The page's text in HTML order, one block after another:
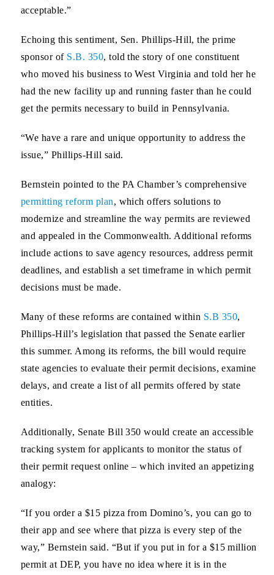
acceptable.”
Echoing this sentiment, Sen. Phillips-Hill,the prime
sponsor of S.B. 350, told the story of one constituent
who moved his business to West Virginia and told her he
had the new facility up and running faster than he could
get the permits necessary to build in Pennsylvania.
“We have a rare and unique opportunity to address the
issue,” Phillips-Hill said.
Bernstein pointed to the PA Chamber’s comprehensive
permitting reform plan, which offers solutions to
modernize and streamline the way permits are reviewed
and appealed in the Commonwealth. Additional reforms
include actions to save agency resources, address permit
deadlines, and establish a set timeframe in which permit
decisions must be made.
Many of these reforms are contained within S.B 350,
Phillips-Hill’s legislation that passed the Senate earlier
this summer. Among its reforms, the bill would require
state agencies to evaluate their permit decisions, examine
delays, and create a list of all permits offered by state
entities.
Additionally, Senate Bill 350 would create an accessible
tracking system for applicants to monitor the status of
their permit request online – which invited an appetizing
analogy:
“If you order a $15 pizza from Domino’s, you can go to
their app and see where that pizza is every step of the
way,” Bernstein said. “But if you put in for a $15 million
permit at DEP, you have no idea where it is in the